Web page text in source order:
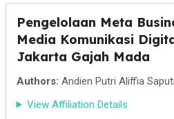
Pengelolaan Meta
Media Komunikasi
Jakarta Gajah Mada
Authors: Andien Putri Aliffia
View Affiliation Details